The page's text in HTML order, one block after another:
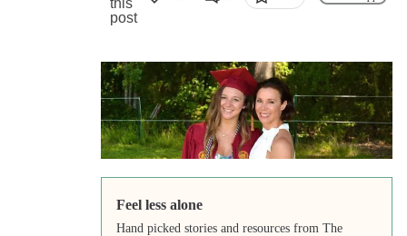
Feel less alone
Hand picked stories and resources from The